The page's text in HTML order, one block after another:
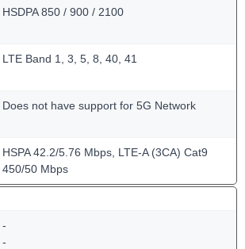
HSDPA 850 / 900 / 2100
LTE Band 1, 3, 5, 8, 40, 41
Does not have support for 5G Network
HSPA 42.2/5.76 Mbps, LTE-A (3CA) Cat9
450/50 Mbps
-
-